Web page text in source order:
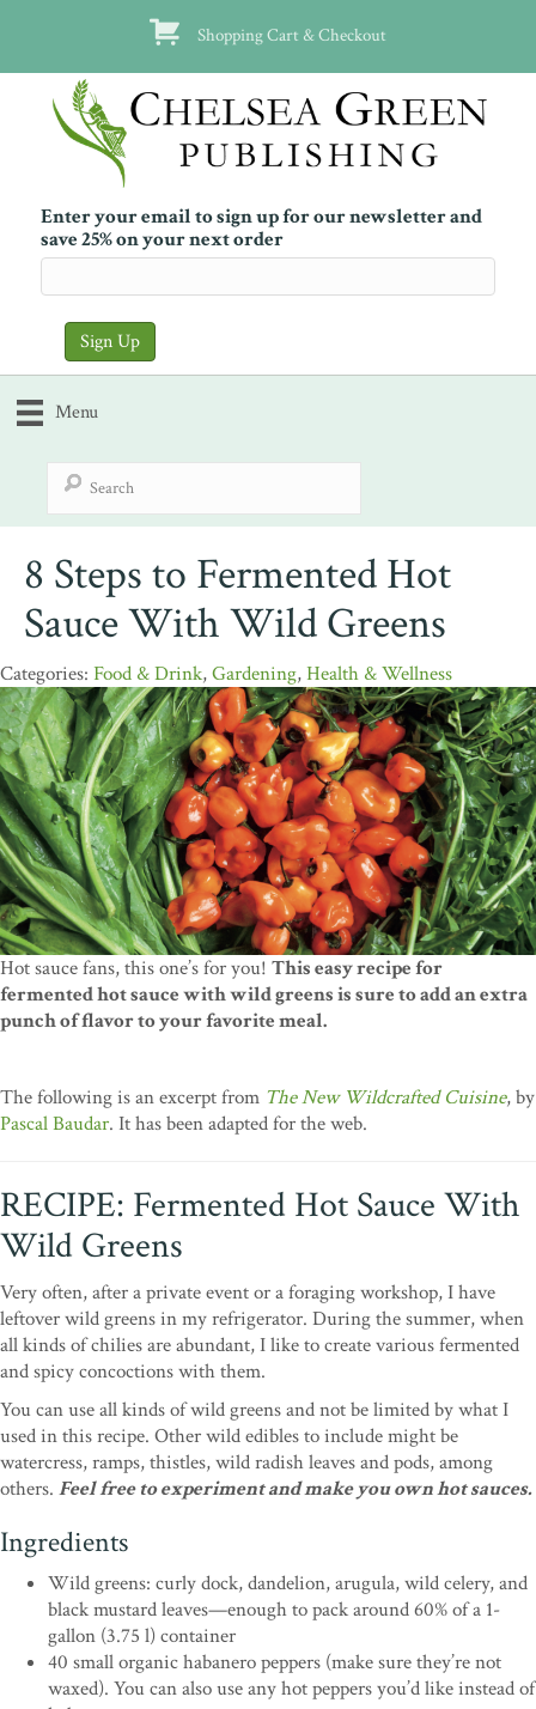
Shopping Cart & Checkout
Enter your email to sign up for our newsletter and
save 25% on your next order
Menu
8 Steps to Fermented Hot
Sauce With Wild Greens
Food & Drink,Gardening,Health & Wellness
Hot sauce fans, this one’s for you! This easy recipe for
fermented hot sauce with wild greens is sure to add an extra
punch of flavor to your favorite meal.
The following is an excerpt from The New Wildcrafted Cuisine, by
Pascal Baudar. It has been adapted for the web.
RECIPE: Fermented Hot Sauce With
Wild Greens
Very often, after a private event or a foraging workshop, I have
leftover wild greens in my refrigerator. During the summer, when
all kinds of chilies are abundant, I like to create various fermented
and spicy concoctions with them.
You can use all kinds of wild greens and not be limited by what I
used in this recipe. Other wild edibles to include might be
watercress, ramps, thistles, wild radish leaves and pods, among
others. Feel free to experiment and make you own hot sauces.
Ingredients
Wild greens: curly dock, dandelion, arugula, wild celery, and
black mustard leaves—enough to pack around 60% of a 1-
gallon (3.75 l) container
40 small organic habanero peppers (make sure they’re not
waxed). You can also use any hot peppers you’d like instead of